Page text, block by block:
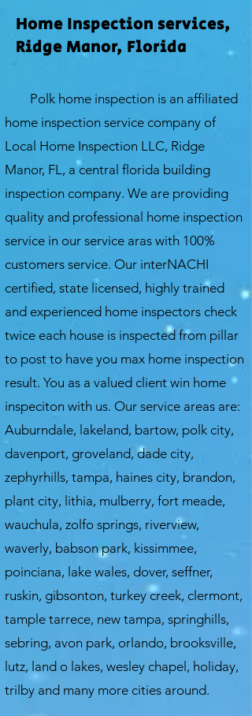
Home Inspection services,
Ridge Manor, Florida
Polk home inspection is an affiliated
home inspection service company of
Local Home Inspection LLC, Ridge
Manor, FL, a central florida building
inspection company. We are providing
quality and professional home inspection
service in our service aras with 100%
customers service. Our interNACHI
certified, state licensed, highly trained
and experienced home inspectors check
twice each house is inspected from pillar
to post to have you max home inspection
result. You as a valued client win home
inspeciton with us. Our service areas are:
Auburndale, lakeland, bartow, polk city,
davenport, groveland, dade city,
zephyrhills, tampa, haines city, brandon,
plant city, lithia, mulberry, fort meade,
wauchula, zolfo springs, riverview,
waverly, babson park, kissimmee,
poinciana, lake wales, dover, seffner,
ruskin, gibsonton, turkey creek, clermont,
tample tarrece, new tampa, springhills,
sebring, avon park, orlando, brooksville,
lutz, land o lakes, wesley chapel, holiday,
trilby and many more cities around.